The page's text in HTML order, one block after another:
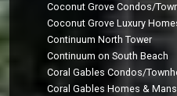
Coconut Grove Condos/
Coconut Grove Luxury
Continuum North Tower
Continuum on South Beach
Coral Gables Condos/
Coral Gables Homes &